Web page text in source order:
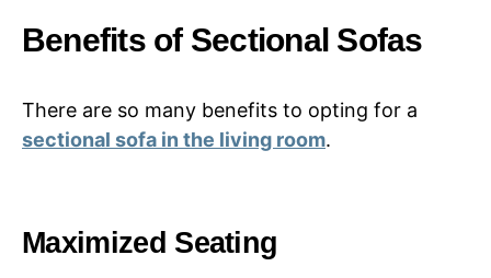
Benefits of Sectional Sofas
There are so many benefits to opting for a
sectional sofa in the living room.
Maximized Seating